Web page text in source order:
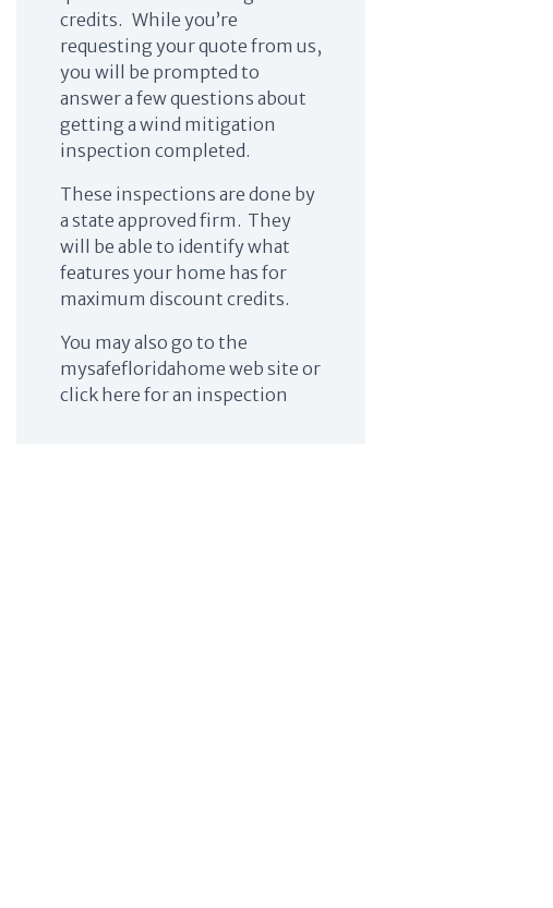
credits. While you’re
requesting your quote from us,
you will be prompted to
answer a few questions about
getting a wind mitigation
inspection completed.
These inspections are done by
a state approved firm. They
will be able to identify what
features your home has for
maximum discount credits.
You may also go to the
mysafefloridahome web site or
click here for an inspection